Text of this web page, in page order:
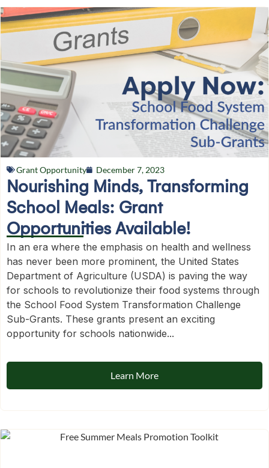
Grant Opportunity December 7, 2023
Nourishing Minds, Transforming
School Meals: Grant
Opportunities Available!
In an era where the emphasis on health and wellness
has never been more prominent, the United States
Department of Agriculture (USDA) is paving the way
for schools to revolutionize their food systems through
the School Food System Transformation Challenge
Sub-Grants. These grants present an exciting
opportunity for schools nationwide...
Learn More